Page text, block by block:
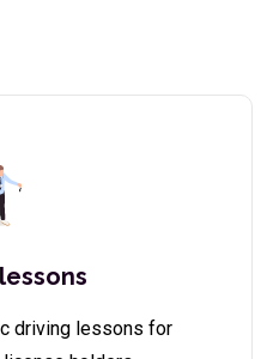
driving lessons for